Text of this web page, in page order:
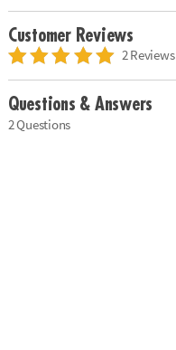
Customer Reviews
2 Reviews
Questions & Answers
2 Questions